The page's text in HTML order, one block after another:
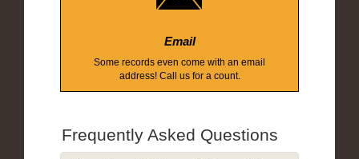
Email
Some records even come with an email
address! Call us for a count.
Frequently Asked Questions